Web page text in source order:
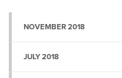
NOVEMBER 2018
JULY 2018